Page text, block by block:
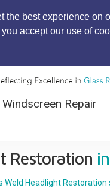
the best experience
accept our use of
Windscreen Repair
Restoration
Weld Headlight Restoration